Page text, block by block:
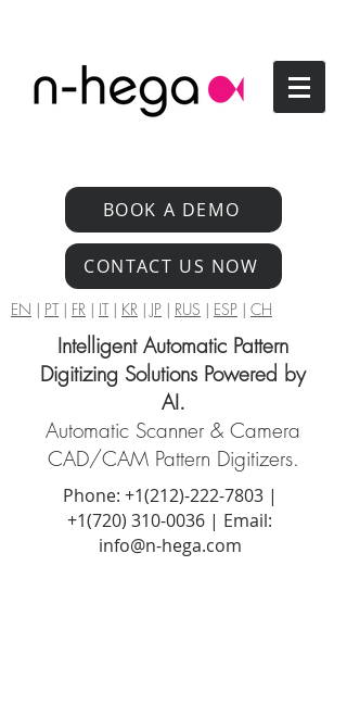
BOOK A DEMO
CONTACT US NOW
EN | PT| FR | IT| KR | JP | RUS | ESP | CH
Intelligent Automatic Pattern
Digitizing Solutions Powered by
AI.
Automatic Scanner & Camera
CAD/CAM Pattern Digitizers.
Phone: +1(212)-222-7803|
+1‪(720) 310-0036 | Email:
info@n-hega.com